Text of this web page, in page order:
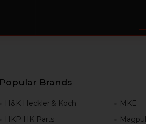
Popular Brands
H&K Heckler & Koch
HKP HK Parts
MKE
Magpul